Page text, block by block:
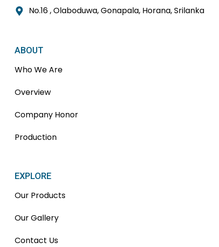
No.16 , Olaboduwa, Gonapala, Horana, Srilanka
ABOUT
Who We Are
Overview
Company Honor
Production
EXPLORE
Our Products
Our Gallery
Contact Us